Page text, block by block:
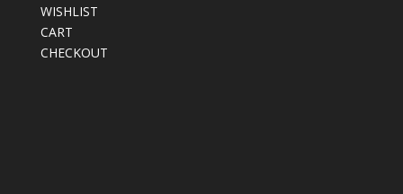
WISHLIST
CART
CHECKOUT